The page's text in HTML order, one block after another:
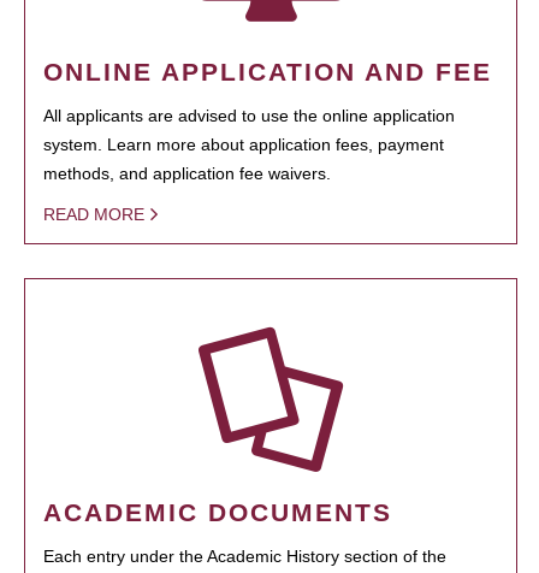
ONLINE APPLICATION AND FEE
All applicants are advised to use the online application
system. Learn more about application fees, payment
methods, and application fee waivers.
READ MORE
ACADEMIC DOCUMENTS
Each entry under the Academic History section of the